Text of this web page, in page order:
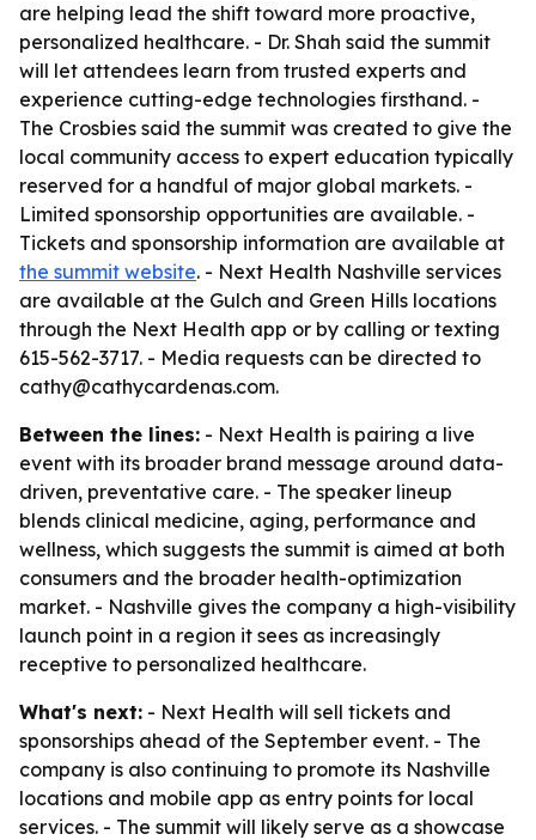
are helping lead the shift toward more proactive,
personalized healthcare. - Dr. Shah said the summit
will let attendees learn from trusted experts and
experience cutting-edge technologies firsthand. -
The Crosbies said the summit was created to give the
local community access to expert education typically
reserved for a handful of major global markets. -
Limited sponsorship opportunities are available. -
Tickets and sponsorship information are available at
the summit website. - Next Health Nashville services
are available at the Gulch and Green Hills locations
through the Next Health app or by calling or texting
615-562-3717. - Media requests can be directed to
cathy@cathycardenas.com.
Between the lines: - Next Health is pairing a live
event with its broader brand message around data-
driven, preventative care. - The speaker lineup
blends clinical medicine, aging, performance and
wellness, which suggests the summit is aimed at both
consumers and the broader health-optimization
market. - Nashville gives the company a high-visibility
launch point in a region it sees as increasingly
receptive to personalized healthcare.
What's next: - Next Health will sell tickets and
sponsorships ahead of the September event. - The
company is also continuing to promote its Nashville
locations and mobile app as entry points for local
services. - The summit will likely serve as a showcase